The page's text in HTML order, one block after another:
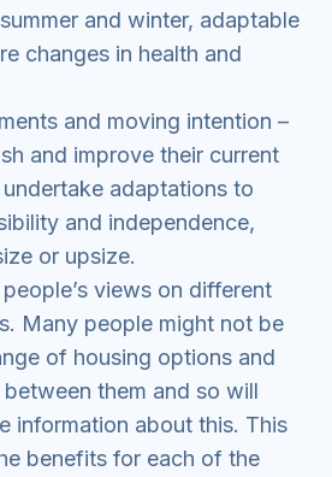
and winter, adaptable
changes in health and
and moving intention –
and improve their current
adaptations to
and independence,
or upsize.
views on different
Many people might not be
of housing options and
them and so will
information about this. This
benefits for each of the